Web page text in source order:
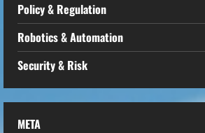
Policy & Regulation
Robotics & Automation
Security & Risk
META